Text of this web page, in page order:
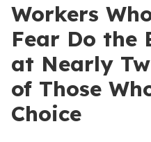
Workers
Fear Do the
at Nearly
of Those
Choice